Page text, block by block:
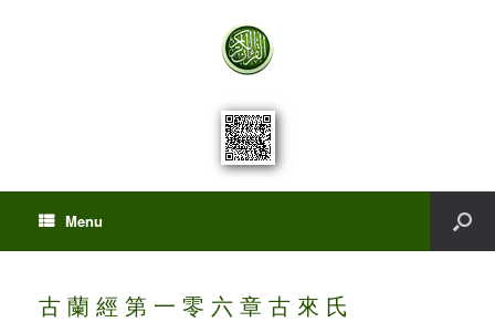
Menu
古 蘭 經 第 一 零 六 章 古 來 氏